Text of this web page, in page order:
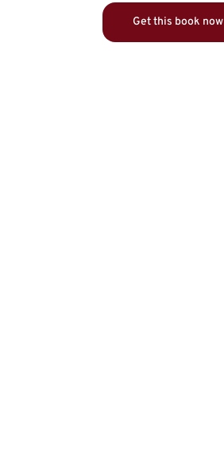
Get this book now